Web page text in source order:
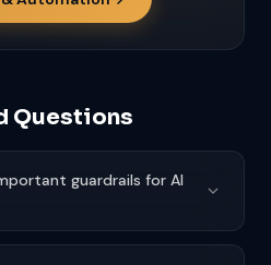
Questions
guardrails for AI